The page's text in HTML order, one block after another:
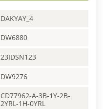
DAKYAY_4
DW6880
23IDSN123
DW9276
CD77962-A-3B-1Y-2B-
2YRL-1H-0YRL